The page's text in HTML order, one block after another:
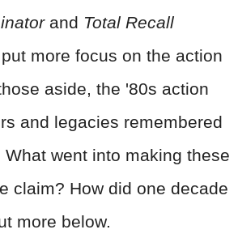
and Total Recall
more focus on the action
aside, the '80s action
and legacies remembered
went into making these
claim? How did one decade
more below.